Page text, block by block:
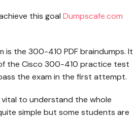
this goal Dumpscafe.com
the 300-410 PDF braindumps. It
the Cisco 300-410 practice test
the exam in the first attempt.
to understand the whole
simple but some students are